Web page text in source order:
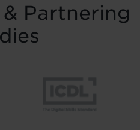
Partnering